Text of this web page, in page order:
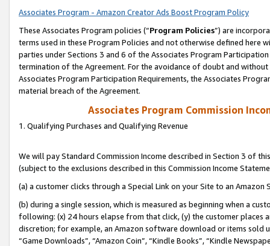
Associates Program - Amazon Creator Ads Boost Program Policy
These Associates Program policies (“Program Policies”) are
terms used in these Program Policies and not otherwise defined
parties under Sections 3 and 6 of the Associates Program
termination of the Agreement. For the avoidance of doubt and
Associates Program Participation Requirements, the Associates
material breach of the Agreement.
Associates Program Commission
1. Qualifying Purchases and Qualifying Revenue
We will pay Standard Commission Income described in Section 3 of
(subject to the exclusions described in this Commission Income
(a) a customer clicks through a Special Link on your Site to an Amazon
(b) during a single session, which is measured as beginning when a
following: (x) 24 hours elapse from that click, (y) the customer
discretion; for example, an Amazon software download or items sold
“Game Downloads”, “Amazon Coin”, “Kindle Books”, “Kindle